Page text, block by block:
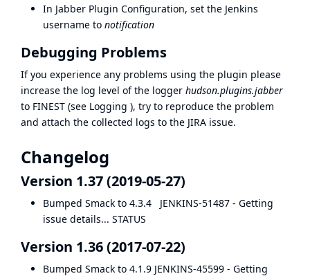
In Jabber Plugin Configuration, set the Jenkins
username to notification
Debugging Problems
If you experience any problems using the plugin please
increase the log level of the logger hudson.plugins.jabber
to FINEST (see Logging ), try to reproduce the problem
and attach the collected logs to the JIRA issue.
Changelog
Version 1.37 (2019-05-27)
Bumped Smack to 4.3.4 JENKINS-51487 - Getting
issue details... STATUS
Version 1.36 (2017-07-22)
Bumped Smack to 4.1.9 JENKINS-45599 - Getting